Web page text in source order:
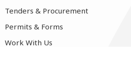
Tenders & Procurement
Permits & Forms
Work With Us